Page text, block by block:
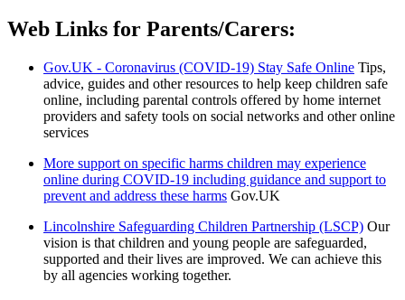
Web Links for Parents/Carers:
Gov.UK - Coronavirus (COVID-19) Stay Safe Online Tips,
advice, guides and other resources to help keep children safe
online, including parental controls offered by home internet
providers and safety tools on social networks and other online
services
More support on specific harms children may experience
online during COVID-19 including guidance and support to
prevent and address these harms Gov.UK
Lincolnshire Safeguarding Children Partnership (LSCP) Our
vision is that children and young people are safeguarded,
supported and their lives are improved. We can achieve this
by all agencies working together.